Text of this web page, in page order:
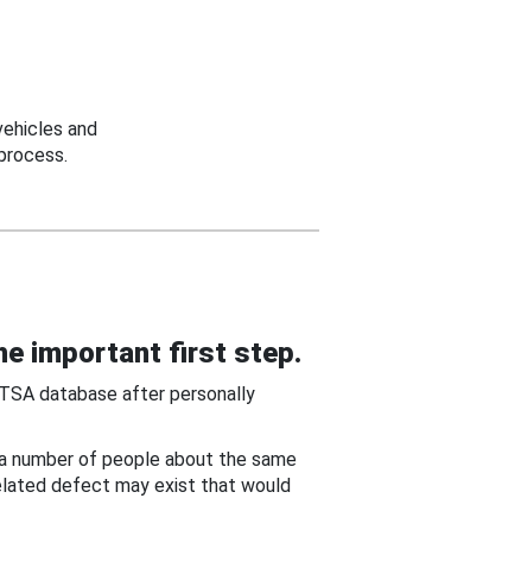
and
important first step.
database after personally
number of people about the same
defect may exist that would